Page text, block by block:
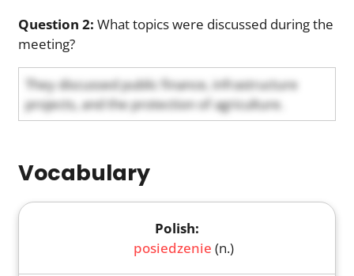
Question 2: What topics were discussed during the
meeting?
They discussed public finance, infrastructure
projects, and the protection of agriculture.
Vocabulary
posiedzenie (n.)